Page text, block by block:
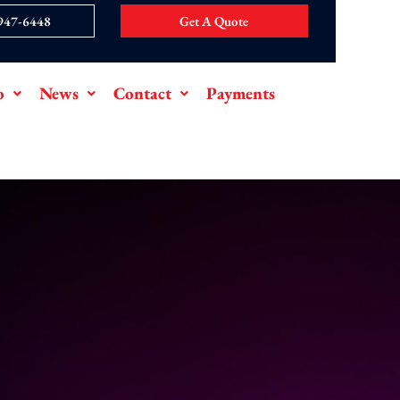
6448 Get A Quote
News Contact Payments